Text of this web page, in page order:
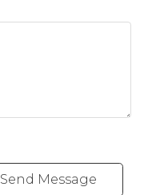
Send Message